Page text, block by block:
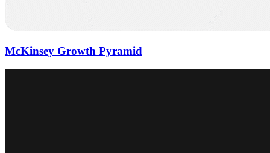
McKinsey Growth Pyramid